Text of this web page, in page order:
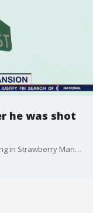
he was shot
Philadelphia police are investigating a shooting in Strawberry Mansion that injured a 13-year-old boy.